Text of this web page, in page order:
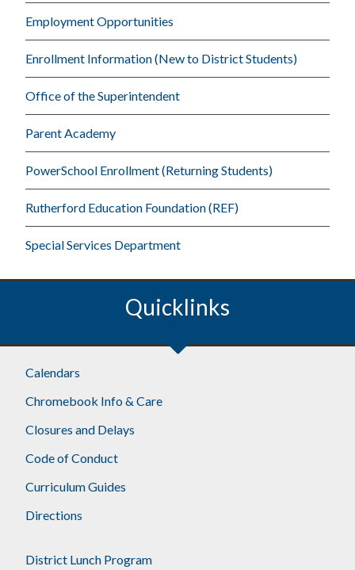
Employment Opportunities
Enrollment Information (New to District Students)
Office of the Superintendent
Parent Academy
PowerSchool Enrollment (Returning Students)
Rutherford Education Foundation (REF)
Special Services Department
Quicklinks
Footer
Calendars
Chromebook Info & Care
Closures and Delays
Code of Conduct
Curriculum Guides
Directions
District Lunch Program